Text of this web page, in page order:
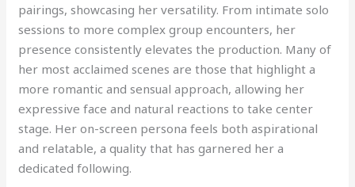
pairings, showcasing her versatility. From intimate solo
sessions to more complex group encounters, her
presence consistently elevates the production. Many of
her most acclaimed scenes are those that highlight a
more romantic and sensual approach, allowing her
expressive face and natural reactions to take center
stage. Her on-screen persona feels both aspirational
and relatable, a quality that has garnered her a
dedicated following.